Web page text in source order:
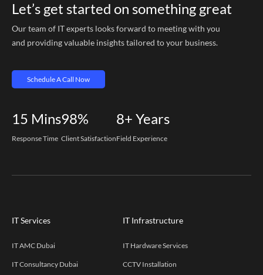
Let’s get started on something great
Our team of IT experts looks forward to meeting with you
and providing valuable insights tailored to your business.
Schedule A Call Now
15 Mins
Response Time
98%
Client Satisfaction
8+ Years
Field Experience
IT Services
IT AMC Dubai
IT Consultancy Dubai
IT Infrastructure
IT Hardware Services
CCTV Installation